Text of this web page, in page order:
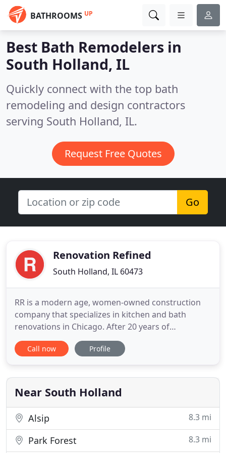
BATHROOMS UP
Best Bath Remodelers in
South Holland, IL
Quickly connect with the top bath
remodeling and design contractors
serving South Holland, IL.
Request Free Quotes
Go
Renovation Refined
South Holland, IL 60473
RR is a modern age, women-owned construction
company that specializes in kitchen and bath
renovations in Chicago. After 20 years of
experience in the home remodeling and stone
countertop business, we have come to understand
superior quality workmanship, RR stands apart by
offering elite customer service
Call now Profile
Near South Holland
Alsip 8.3 mi
Park Forest 8.3 mi